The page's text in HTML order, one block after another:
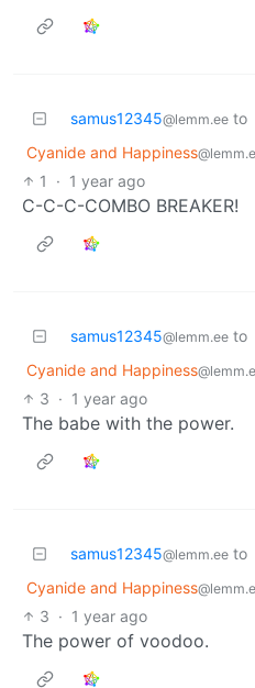
samus12345@lemm.ee to
Cyanide and Happiness
1
· 1 year ago
C-C-C-COMBO BREAKER!
samus12345@lemm.ee to
Cyanide and Happiness
3 · 1 year ago
The babe with the power.
samus12345@lemm.ee to
Cyanide and Happiness
3 · 1 year ago
The power of voodoo.